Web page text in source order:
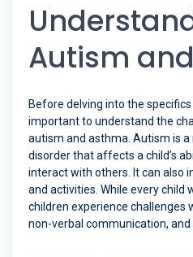
Autism
Before delving into the specifics
important to understand the
autism and asthma. Autism is
disorder that affects a child’s
interact with others. It can also
and activities. While every child
children experience challenges
non-verbal communication,